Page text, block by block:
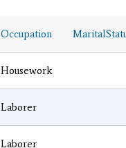
Occupation
Housework
Laborer
Laborer